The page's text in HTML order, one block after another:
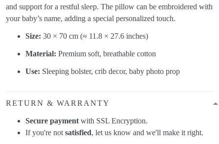
and support for a restful sleep. The pillow can be embroidered with
your baby’s name, adding a special personalized touch.
Size: 30 × 70 cm (≈ 11.8 × 27.6 inches)
Material: Premium soft, breathable cotton
Use: Sleeping bolster, crib decor, baby photo prop
RETURN & WARRANTY
Secure payment with SSL Encryption.
If you're not satisfied, let us know and we'll make it right.